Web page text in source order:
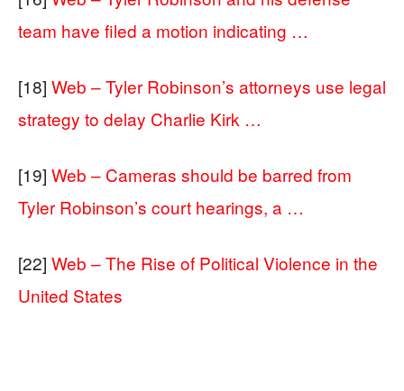
team have filed a motion indicating …
[18] Web – Tyler Robinson’s attorneys use legal
strategy to delay Charlie Kirk …
[19] Web – Cameras should be barred from
Tyler Robinson’s court hearings, a …
[22] Web – The Rise of Political Violence in the
United States